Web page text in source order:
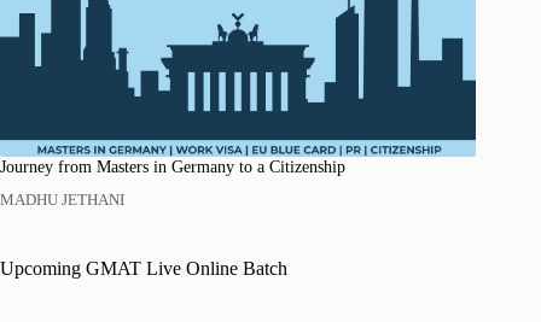
Journey from Masters in Germany to a Citizenship
MADHU JETHANI
Upcoming GMAT Live Online Batch